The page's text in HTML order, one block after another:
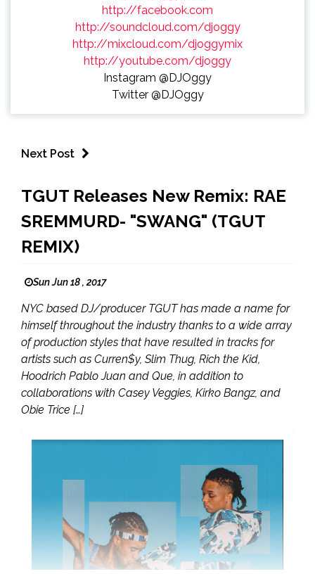
http://facebook.com
http://soundcloud.com/djoggy
http://mixcloud.com/djoggymix
http://youtube.com/djoggy
Instagram @DJOggy
Twitter @DJOggy
Next Post
TGUT Releases New Remix: RAE
SREMMURD- "SWANG" (TGUT
REMIX)
Sun Jun 18 , 2017
NYC based DJ/producer TGUT has made a name for
himself throughout the industry thanks to a wide array
of production styles that have resulted in tracks for
artists such as Curren$y, Slim Thug, Rich the Kid,
Hoodrich Pablo Juan and Que, in addition to
collaborations with Casey Veggies, Kirko Bangz, and
Obie Trice […]